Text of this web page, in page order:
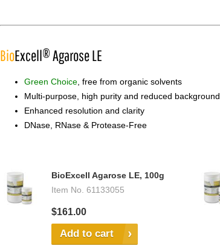
BioExcell® Agarose LE
Green Choice, free from organic solvents
Multi-purpose, high purity and reduced background
Enhanced resolution and clarity
DNase, RNase & Protease-Free
BioExcell Agarose LE, 100g
Item No. 61133055
$161.00
Add to cart